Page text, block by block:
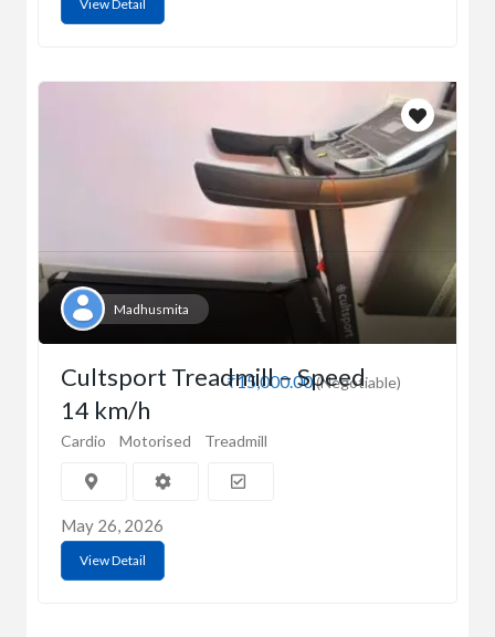
View Detail
Madhusmita
₹15,000.00(Negotiable)
Cultsport Treadmill – Speed
14 km/h
Cardio Motorised Treadmill
May 26, 2026
View Detail